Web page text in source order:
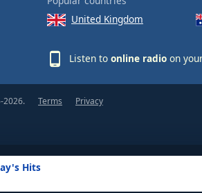
Hits
United Kingdom
Listen to online radio on
2026.
Terms Privacy